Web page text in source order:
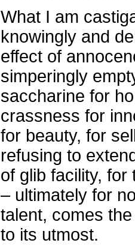
What I am
knowingly and
effect of
simperingly
saccharine for
crassness for
for beauty, for
refusing to
of glib facility,
– ultimately for
talent, comes
to its utmost.